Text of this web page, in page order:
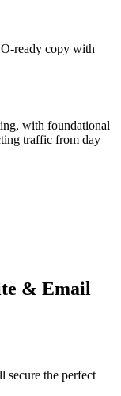
ready copy with
with foundational
traffic from day
& Email
secure the perfect